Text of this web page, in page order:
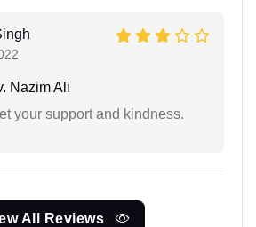
Nazim Ali
your support and kindness.
All Reviews